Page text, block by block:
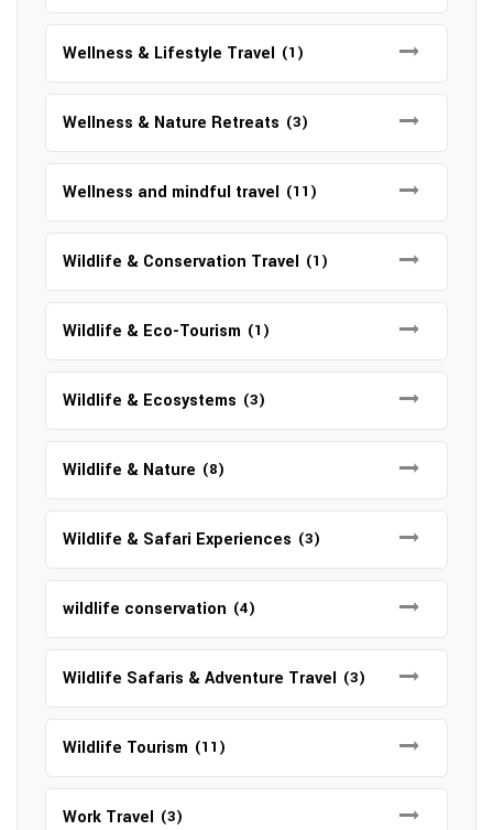
Wellness & Lifestyle Travel (1)
Wellness & Nature Retreats (3)
Wellness and mindful travel (11)
Wildlife & Conservation Travel (1)
Wildlife & Eco-Tourism (1)
Wildlife & Ecosystems (3)
Wildlife & Nature (8)
Wildlife & Safari Experiences (3)
wildlife conservation (4)
Wildlife Safaris & Adventure Travel (3)
Wildlife Tourism (11)
Work Travel (3)